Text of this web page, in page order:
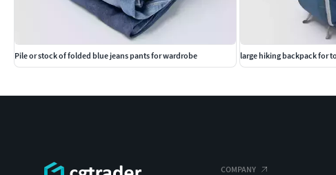
Pile or stock of folded blue jeans pants for wardrobe large hiking backpack for
COMPANY